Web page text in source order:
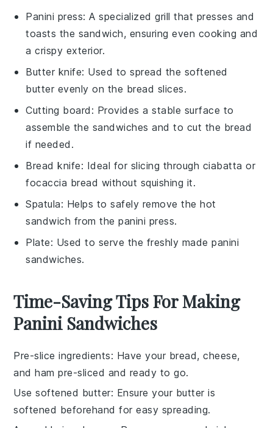
Panini press: A specialized grill that presses and
toasts the sandwich, ensuring even cooking and
a crispy exterior.
Butter knife: Used to spread the softened
butter evenly on the bread slices.
Cutting board : Provides a stable surface to
assemble the sandwiches and to cut the bread
if needed.
Bread knife: Ideal for slicing through ciabatta or
focaccia bread without squishing it.
Spatula: Helps to safely remove the hot
sandwich from the panini press.
Plate: Used to serve the freshly made panini
sandwiches.
Time-Saving Tips For Making
Panini Sandwiches
Pre-slice ingredients: Have your bread,cheese,
andham pre-sliced and ready to go.
Use softened butter: Ensure your butter is
softened beforehand for easy spreading.